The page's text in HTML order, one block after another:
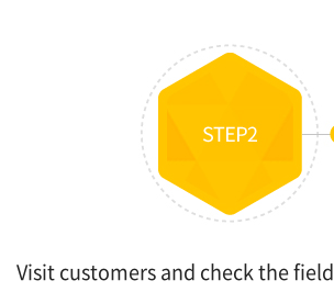
Visit customers and check the field